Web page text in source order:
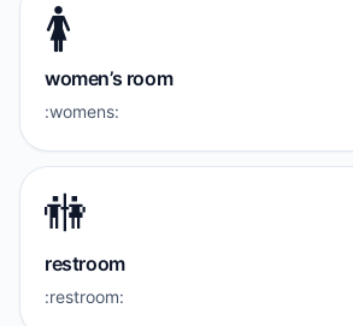
🚺️
women’s room
:womens:
🚻
restroom
:restroom: